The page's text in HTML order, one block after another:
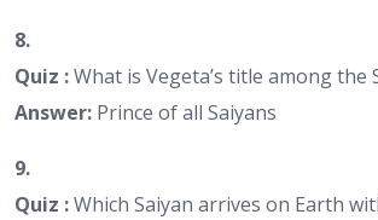
8.
Quiz :What is Vegeta’s title among the
Answer: Prince of all Saiyans
9.
Quiz :Which Saiyan arrives on Earth